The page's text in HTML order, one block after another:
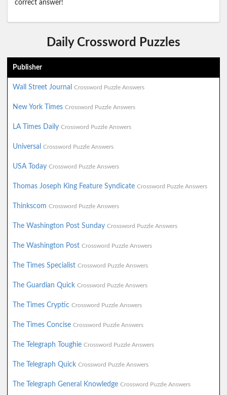
correct answer!
Daily Crossword Puzzles
Publisher
Wall Street Journal Crossword Puzzle Answers
New York Times Crossword Puzzle Answers
LA Times Daily Crossword Puzzle Answers
Universal Crossword Puzzle Answers
USA Today Crossword Puzzle Answers
Thomas Joseph King Feature Syndicate Crossword Puzzle Answers
Thinkscom Crossword Puzzle Answers
The Washington Post Sunday Crossword Puzzle Answers
The Washington Post Crossword Puzzle Answers
The Times Specialist Crossword Puzzle Answers
The Guardian Quick Crossword Puzzle Answers
The Times Cryptic Crossword Puzzle Answers
The Times Concise Crossword Puzzle Answers
The Telegraph Toughie Crossword Puzzle Answers
The Telegraph Quick Crossword Puzzle Answers
The Telegraph General Knowledge Crossword Puzzle Answers